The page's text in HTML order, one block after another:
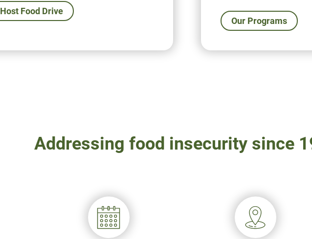
Host Food Drive
Our Programs
Addressing food insecurity since